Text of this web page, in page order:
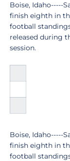
Boise, Idaho-----
finish eighth in
football
released during
session.
Boise, Idaho-----
finish eighth in
football